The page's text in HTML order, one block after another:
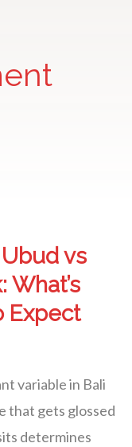
vs
What’s
Expect
variable in Bali
that gets glossed
determines